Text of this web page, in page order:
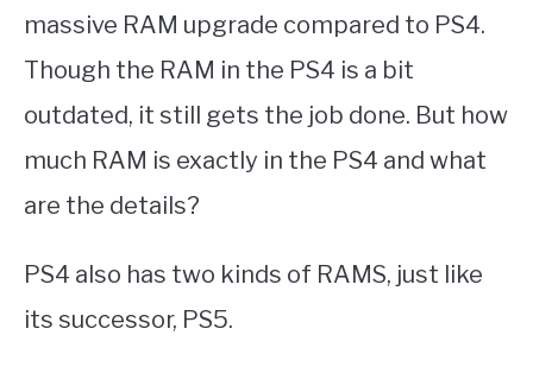
massive RAM upgrade compared to PS4.
Though the RAM in the PS4 is a bit
outdated, it still gets the job done. But how
much RAM is exactly in the PS4 and what
are the details?
PS4 also has two kinds of RAMS, just like
its successor, PS5.